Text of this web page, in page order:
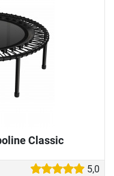
Classic
5,0